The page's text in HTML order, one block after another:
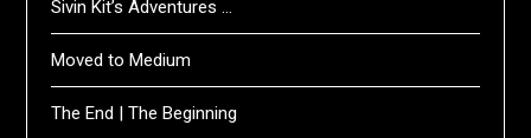
Sivin Kit’s Adventures …
Moved to Medium
The End | The Beginning